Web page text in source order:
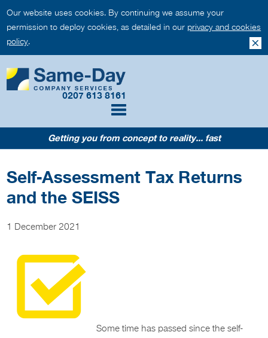
Our website uses cookies. By continuing we assume your
permission to deploy cookies, as detailed in our privacy and cookies
policy.
0207 613 8161
Getting you from concept to reality... fast
Self-Assessment Tax Returns
and the SEISS
1 December 2021
Some time has passed since the self-